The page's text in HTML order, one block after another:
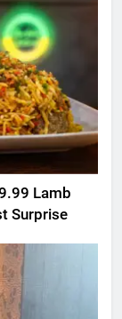
Lamb
Surprise